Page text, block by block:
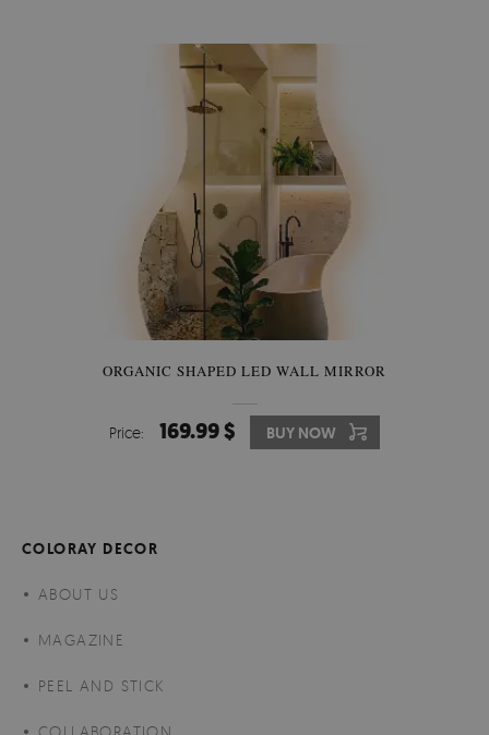
ORGANIC SHAPED LED WALL MIRROR
Price: 169.99 $ BUY NOW
COLORAY DECOR
ABOUT US
MAGAZINE
PEEL AND STICK
COLLABORATION